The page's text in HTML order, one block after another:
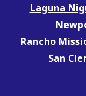
Laguna
Rancho
San